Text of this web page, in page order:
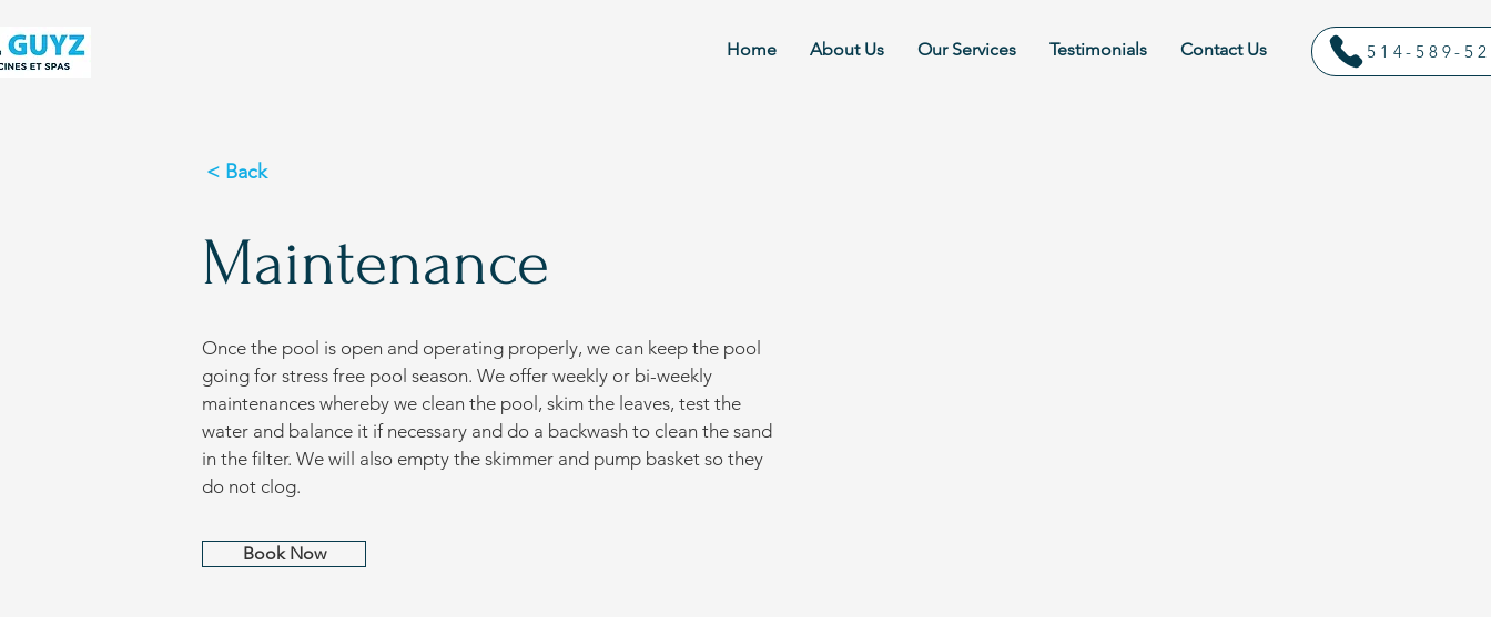
Home About Us Our Services Testimonials Contact Us 514-589-
< Back
Maintenance
Once the pool is open and operating properly, we can keep the pool
going for stress free pool season. We offer weekly or bi-weekly
maintenances whereby we clean the pool, skim the leaves, test the
water and balance it if necessary and do a backwash to clean the sand
in the filter. We will also empty the skimmer and pump basket so they
do not clog.
Book Now